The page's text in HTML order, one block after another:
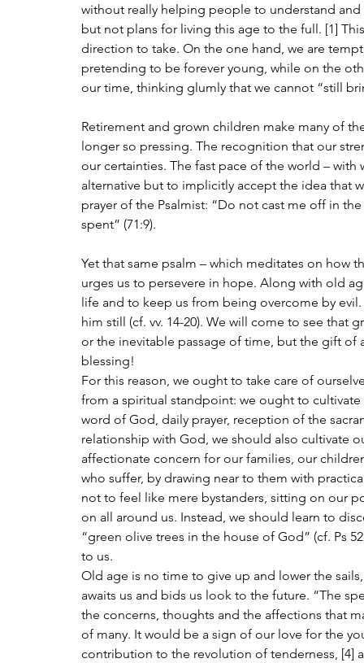
without really helping people to understand
but not plans for living this age to the full. [1]
direction to take. On the one hand, we are
pretending to be forever young, while on the
our time, thinking glumly that we cannot “still
Retirement and grown children make many of
longer so pressing. The recognition that our
our certainties. The fast pace of the world –
alternative but to implicitly accept the idea that
prayer of the Psalmist: “Do not cast me off in
spent” (71:9).
Yet that same psalm – which meditates on how
urges us to persevere in hope. Along with old
life and to keep us from being overcome by
him still (cf. vv. 14-20). We will come to see
or the inevitable passage of time, but the gift
blessing!
For this reason, we ought to take care of
from a spiritual standpoint: we ought to
word of God, daily prayer, reception of the
relationship with God, we should also cultivate
affectionate concern for our families, our
who suffer, by drawing near to them with
not to feel like mere bystanders, sitting on our
on all around us. Instead, we should learn to
“green olive trees in the house of God” (cf. Ps
to us.
Old age is no time to give up and lower the
awaits us and bids us look to the future. “The
the concerns, thoughts and the affections that
of many. It would be a sign of our love for the
contribution to the revolution of tenderness, [4]